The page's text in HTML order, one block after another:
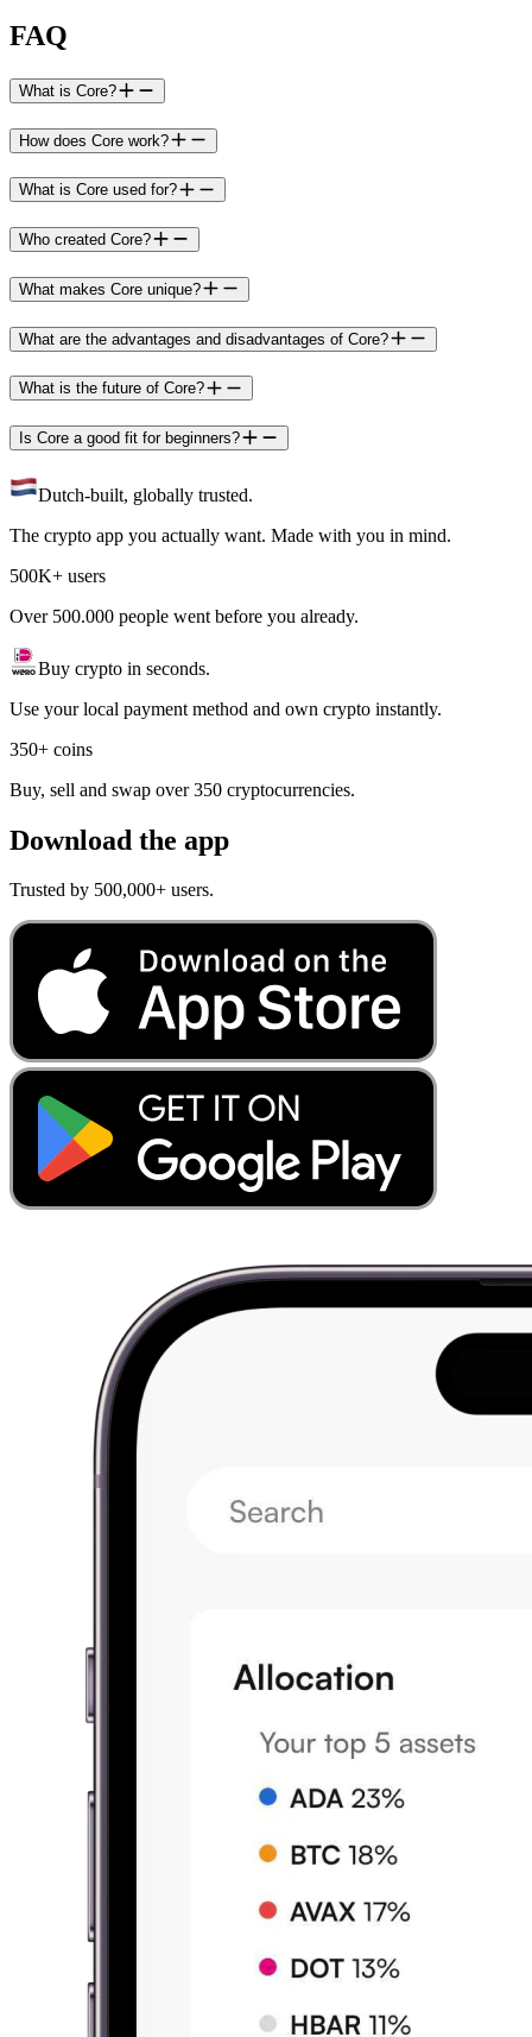
FAQ
What is Core?
How does Core work?
What is Core used for?
Who created Core?
What makes Core unique?
What are the advantages and disadvantages of Core?
What is the future of Core?
Is Core a good fit for beginners?
Dutch-built, globally trusted.
The crypto app you actually want. Made with you in mind.
500K+ users
Over 500.000 people went before you already.
Buy crypto in seconds.
Use your local payment method and own crypto instantly.
350+ coins
Buy, sell and swap over 350 cryptocurrencies.
Download the app
Trusted by 500,000+ users.